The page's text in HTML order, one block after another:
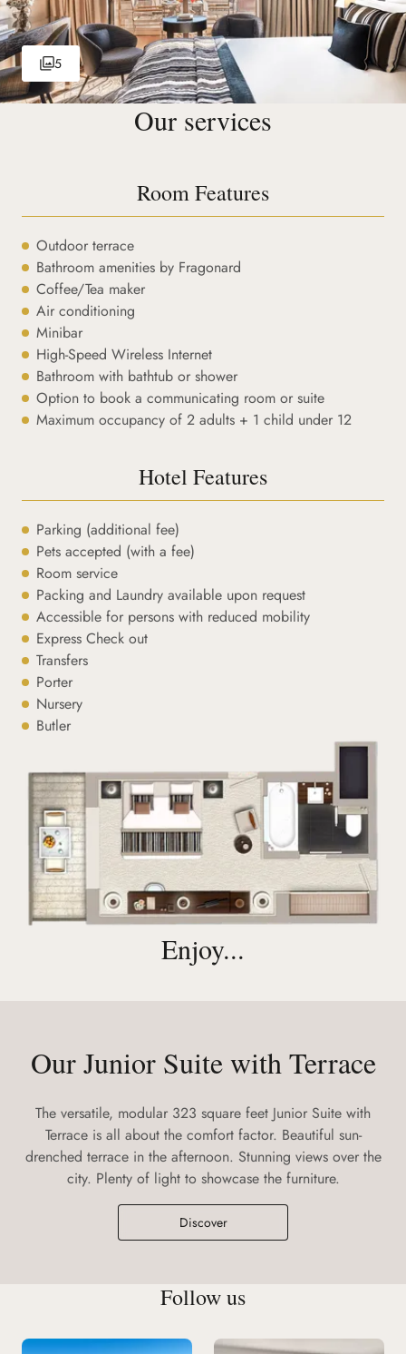
5
Our services
Room Features
Outdoor terrace
Bathroom amenities by Fragonard
Coffee/Tea maker
Air conditioning
Minibar
High-Speed Wireless Internet
Bathroom with bathtub or shower
Option to book a communicating room or suite
Maximum occupancy of 2 adults + 1 child under 12
Hotel Features
Parking (additional fee)
Pets accepted (with a fee)
Room service
Packing and Laundry available upon request
Accessible for persons with reduced mobility
Express Check out
Transfers
Porter
Nursery
Butler
Enjoy...
Our Junior Suite with Terrace
The versatile, modular 323 square feet Junior Suite with
Terrace is all about the comfort factor. Beautiful sun-
drenched terrace in the afternoon. Stunning views over the
city. Plenty of light to showcase the furniture.
Discover
Follow us